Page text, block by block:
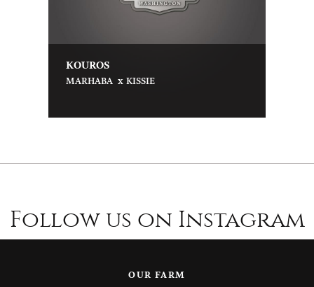
KOUROS
MARHABA x KISSIE
Follow us on Instagram
OUR FARM